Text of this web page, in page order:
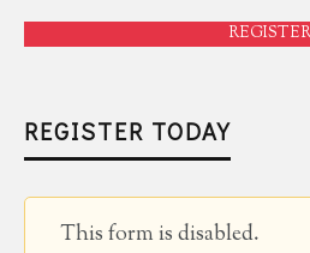
REGISTER
REGISTER TODAY
This form is disabled.